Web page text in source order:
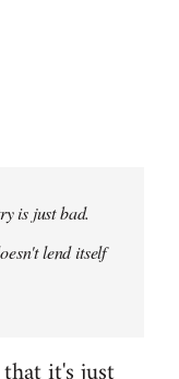
is just bad.
lend itself